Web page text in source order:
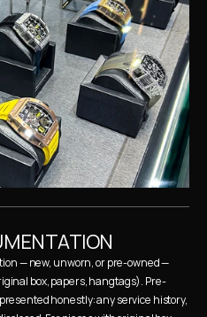
— new, unworn, or pre-owned —
box, papers, hangtags). Pre-
honestly: any service history,